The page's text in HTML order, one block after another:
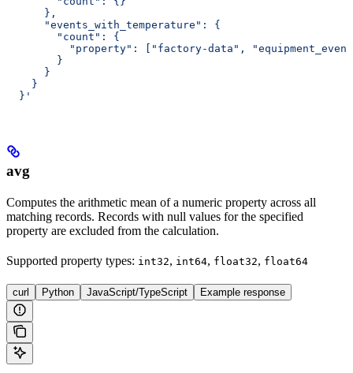
      },
      "events_with_temperature": {
        "count": {
"property": ["factory-data",
        }
      }
    }
  }'
avg
Computes the arithmetic mean of a numeric property across all
matching records. Records with null values for the specified
property are excluded from the calculation.
Supported property types: int32, int64, float32, float64
curl Python JavaScript/TypeScript Example response